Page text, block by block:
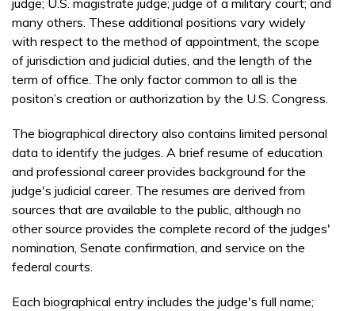
many others. These additional positions vary widely
with respect to the method of appointment, the scope
of jurisdiction and judicial duties, and the length of the
term of office. The only factor common to all is the
positon’s creation or authorization by the U.S. Congress.
The biographical directory also contains limited personal
data to identify the judges. A brief resume of education
and professional career provides background for the
judge's judicial career. The resumes are derived from
sources that are available to the public, although no
other source provides the complete record of the judges'
nomination, Senate confirmation, and service on the
federal courts.
Each biographical entry includes the judge's full name;